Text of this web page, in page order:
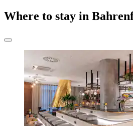
Where to stay in